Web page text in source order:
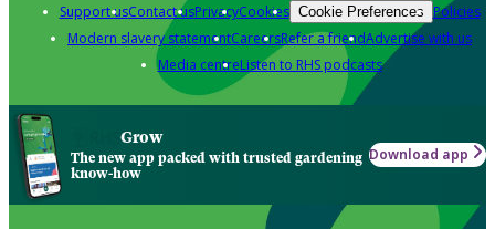
Support usContact usPrivacyCookies Cookie Preferences Policies
Modern slavery statementCareersRefer a friendAdvertise with us
Media centreListen to RHS podcasts
Grow
The new app packed with trusted gardening
know-how
Download app